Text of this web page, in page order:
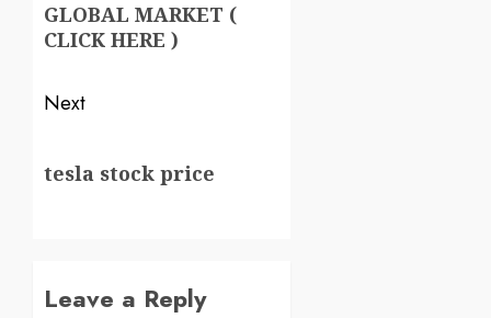
GLOBAL MARKET (
CLICK HERE )
Next
tesla stock price
Leave a Reply